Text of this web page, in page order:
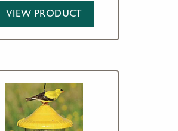
VIEW PRODUCT